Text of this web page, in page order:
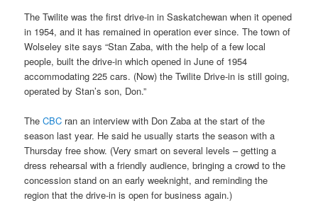
The Twilite was the first drive-in in Saskatchewan when it opened
in 1954, and it has remained in operation ever since. The town of
Wolseley site says “Stan Zaba, with the help of a few local
people, built the drive-in which opened in June of 1954
accommodating 225 cars. (Now) the Twilite Drive-in is still going,
operated by Stan’s son, Don.”
TheCBC ran an interview with Don Zaba at the start of the
season last year. He said he usually starts the season with a
Thursday free show. (Very smart on several levels – getting a
dress rehearsal with a friendly audience, bringing a crowd to the
concession stand on an early weeknight, and reminding the
region that the drive-in is open for business again.)